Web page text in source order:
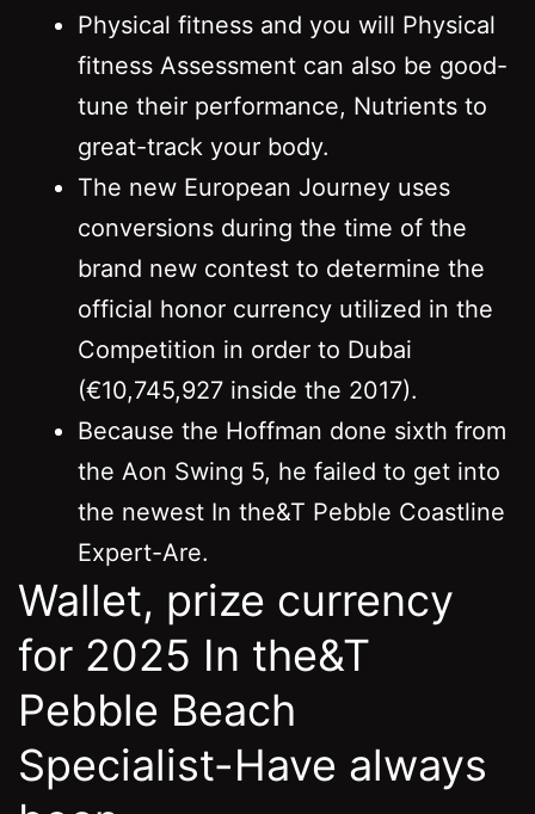
Physical fitness and you will Physical
fitness Assessment can also be good-
tune their performance, Nutrients to
great-track your body.
The new European Journey uses
conversions during the time of the
brand new contest to determine the
official honor currency utilized in the
Competition in order to Dubai
(€10,745,927 inside the 2017).
Because the Hoffman done sixth from
the Aon Swing 5, he failed to get into
the newest In the&T Pebble Coastline
Expert-Are.
Wallet, prize currency
for 2025 In the&T
Pebble Beach
Specialist-Have always